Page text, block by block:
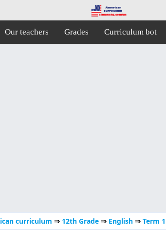
Our teachers Grades Curriculum bot
curriculum ⇒ 12th Grade ⇒ English ⇒ Term 1